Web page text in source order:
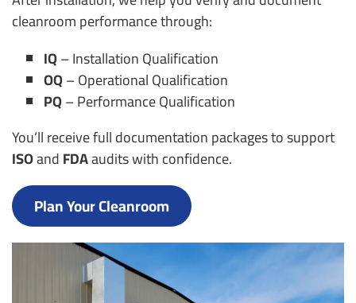
cleanroom performance through:
IQ– Installation Qualification
OQ– Operational Qualification
PQ– Performance Qualification
You’ll receive full documentation packages to support
ISOandFDAaudits with confidence.
Plan Your Cleanroom